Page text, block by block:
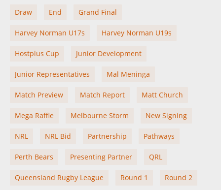
Draw End Grand Final
Harvey Norman U17s Harvey Norman U19s
Hostplus Cup Junior Development
Junior Representatives Mal Meninga
Match Preview Match Report Matt Church
Mega Raffle Melbourne Storm New Signing
NRL NRL Bid Partnership Pathways
Perth Bears Presenting Partner QRL
Queensland Rugby League Round 1 Round 2